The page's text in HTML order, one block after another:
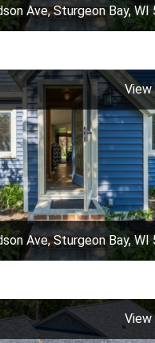
Ave, Sturgeon Bay, WI
Ave, Sturgeon Bay, WI